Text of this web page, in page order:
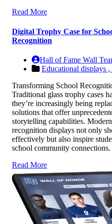
Read More
Digital Trophy Case for
Recognition
Hall of Fame Wall
Educational displays ,
Transforming School
Traditional glass trophy cases
they’re increasingly being
solutions that offer
storytelling capabilities.
recognition displays not only
effectively but also inspire
school community connections.
Read More